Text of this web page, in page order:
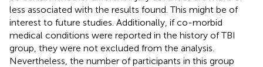
less associated with the results found. This might be of
interest to future studies. Additionally, if co-morbid
medical conditions were reported in the history of TBI
group, they were not excluded from the analysis.
Nevertheless, the number of participants in this group